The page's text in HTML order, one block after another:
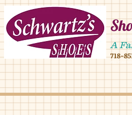
4902 16
A
718-
4902 16 ave